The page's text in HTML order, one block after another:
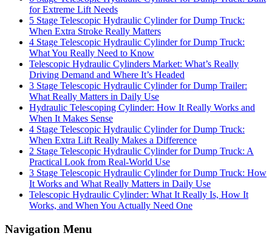
for Extreme Lift Needs
5 Stage Telescopic Hydraulic Cylinder for Dump Truck:
When Extra Stroke Really Matters
4 Stage Telescopic Hydraulic Cylinder for Dump Truck:
What You Really Need to Know
Telescopic Hydraulic Cylinders Market: What’s Really
Driving Demand and Where It’s Headed
3 Stage Telescopic Hydraulic Cylinder for Dump Trailer:
What Really Matters in Daily Use
Hydraulic Telescoping Cylinder: How It Really Works and
When It Makes Sense
4 Stage Telescopic Hydraulic Cylinder for Dump Truck:
When Extra Lift Really Makes a Difference
2 Stage Telescopic Hydraulic Cylinder for Dump Truck: A
Practical Look from Real-World Use
3 Stage Telescopic Hydraulic Cylinder for Dump Truck: How
It Works and What Really Matters in Daily Use
Telescopic Hydraulic Cylinder: What It Really Is, How It
Works, and When You Actually Need One
Navigation Menu